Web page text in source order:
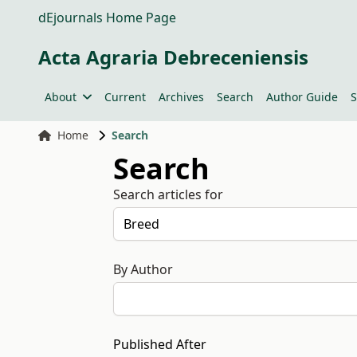
dEjournals Home Page
Acta Agraria Debreceniensis
About Current Archives Search Author Guide
Home Search
Search
Search articles for
By Author
Published After